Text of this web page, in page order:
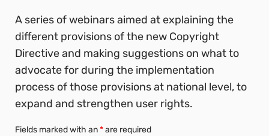
A series of webinars aimed at explaining the
different provisions of the new Copyright
Directive and making suggestions on what to
advocate for during the implementation
process of those provisions at national level, to
expand and strengthen user rights.
Fields marked with an*are required